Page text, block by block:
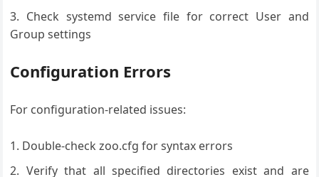
Check systemd service file for correct User and
Group settings
Configuration Errors
For configuration-related issues:
Double-check zoo.cfg for syntax errors
Verify that all specified directories exist and are